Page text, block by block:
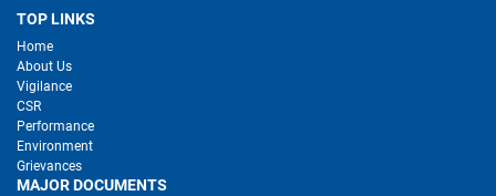
TOP LINKS
Home
About Us
Vigilance
CSR
Performance
Environment
Grievances
MAJOR DOCUMENTS